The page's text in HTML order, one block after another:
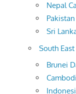
Nepal
Sri
South
Brunei